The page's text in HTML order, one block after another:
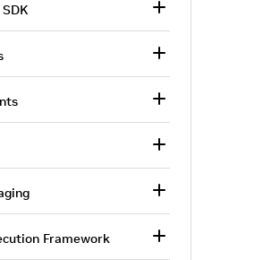
Framework